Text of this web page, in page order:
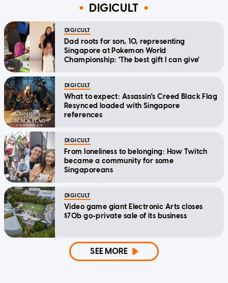
DIGICULT
DIGICULT
Dad roots for son, 10, representing
Singapore at Pokemon World
Championship: 'The best gift I can give'
DIGICULT
What to expect: Assassin's Creed Black Flag
Resynced loaded with Singapore
references
DIGICULT
From loneliness to belonging: How Twitch
became a community for some
Singaporeans
DIGICULT
Video game giant Electronic Arts closes
$70b go-private sale of its business
SEE MORE